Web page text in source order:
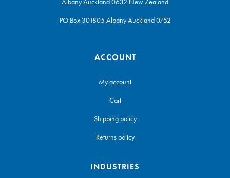
PO Box 301805 Albany Auckland 0752
ACCOUNT
My account
Cart
Shipping policy
Returns policy
INDUSTRIES